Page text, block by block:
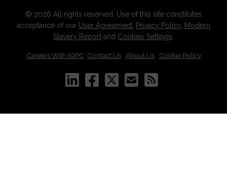
© 2026 All rights reserved. Use of this site constitutes
acceptance of our User Agreement Privacy Policy Modern
Slavery Report and Cookies Settings
Careers With IQPC Contact Us| About Us| Cookie Policy